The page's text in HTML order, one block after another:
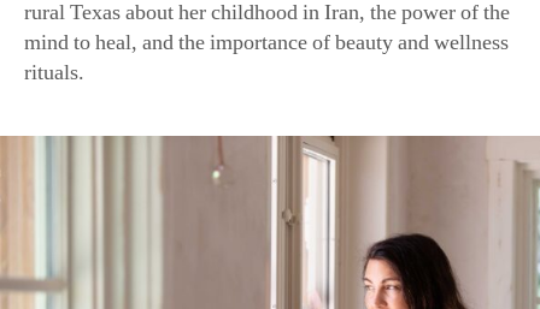
rituals.